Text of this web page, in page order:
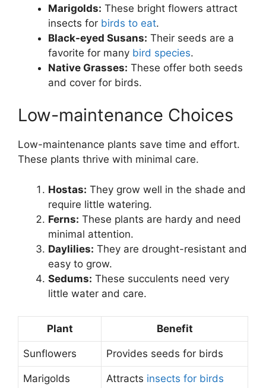
Marigolds: These bright flowers attract
insects for birds to eat.
Black-eyed Susans: Their seeds are a
favorite for many bird species.
Native Grasses: These offer both seeds
and cover for birds.
Low-maintenance Choices
Low-maintenance plants save time and effort.
These plants thrive with minimal care.
Hostas: They grow well in the shade and
require little watering.
Ferns: These plants are hardy and need
minimal attention.
Daylilies: They are drought-resistant and
easy to grow.
Sedums: These succulents need very
little water and care.
Plant Benefit
Sunflowers Provides seeds for birds
Marigolds Attracts insects for birds